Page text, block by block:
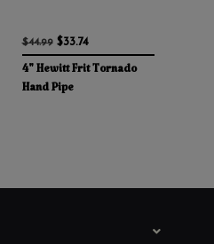
$44.99$33.74
4" Hewitt Frit Tornado
Hand Pipe